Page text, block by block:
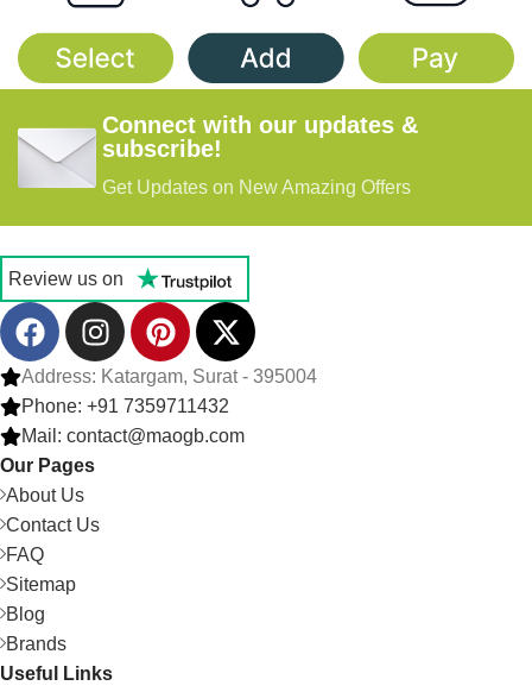
Connect with our updates &
subscribe!
Get Updates on New Amazing Offers
Review us on
Address: Katargam, Surat - 395004
Phone: +91 7359711432
Mail: contact@maogb.com
Our Pages
About Us
Contact Us
FAQ
Sitemap
Blog
Brands
Useful Links